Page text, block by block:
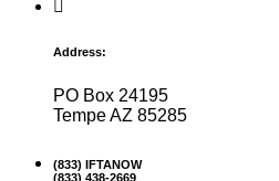
Address:
PO Box 24195
Tempe AZ 85285
(833) IFTANOW
(833) 438-2669